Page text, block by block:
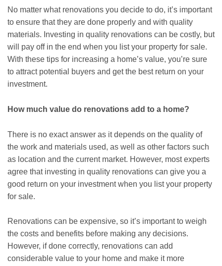
No matter what renovations you decide to do, it’s important
to ensure that they are done properly and with quality
materials. Investing in quality renovations can be costly, but
will pay off in the end when you list your property for sale.
With these tips for increasing a home’s value, you’re sure
to attract potential buyers and get the best return on your
investment.
How much value do renovations add to a home?
There is no exact answer as it depends on the quality of
the work and materials used, as well as other factors such
as location and the current market. However, most experts
agree that investing in quality renovations can give you a
good return on your investment when you list your property
for sale.
Renovations can be expensive, so it’s important to weigh
the costs and benefits before making any decisions.
However, if done correctly, renovations can add
considerable value to your home and make it more